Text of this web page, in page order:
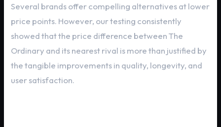
Several brands offer compelling alternatives at lower
price points. However, our testing consistently
showed that the price difference between The
Ordinary and its nearest rival is more than justified by
the tangible improvements in quality, longevity, and
user satisfaction.